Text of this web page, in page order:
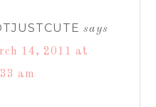
says
14, 2011 at
am